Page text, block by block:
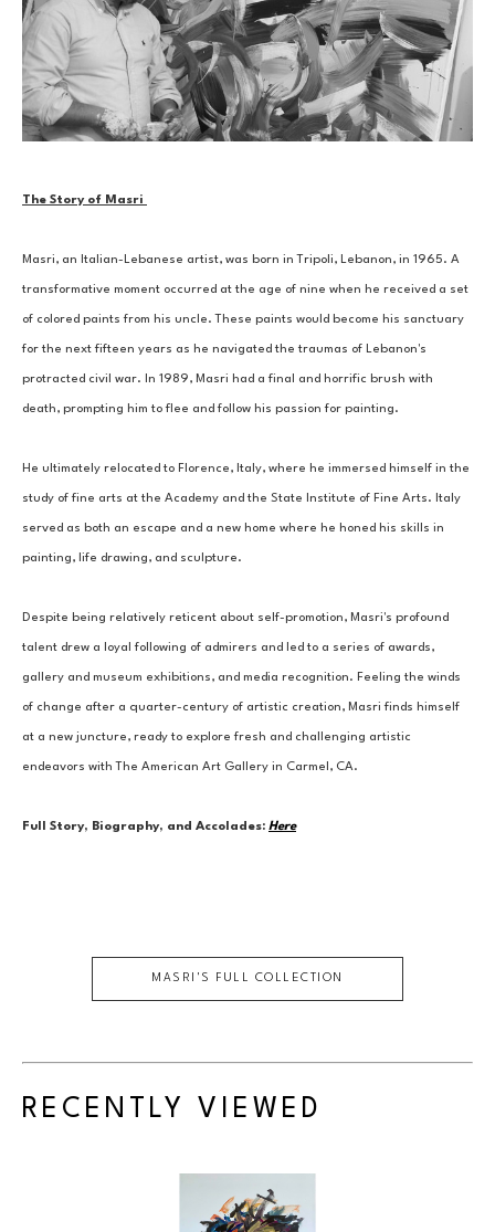
The Story of Masri
Masri, an Italian-Lebanese artist, was born in Tripoli, Lebanon, in 1965. A
transformative moment occurred at the age of nine when he received a set
of colored paints from his uncle. These paints would become his sanctuary
for the next fifteen years as he navigated the traumas of Lebanon's
protracted civil war. In 1989, Masri had a final and horrific brush with
death, prompting him to flee and follow his passion for painting.
He ultimately relocated to Florence, Italy, where he immersed himself in the
study of fine arts at the Academy and the State Institute of Fine Arts. Italy
served as both an escape and a new home where he honed his skills in
painting, life drawing, and sculpture.
Despite being relatively reticent about self-promotion, Masri's profound
talent drew a loyal following of admirers and led to a series of awards,
gallery and museum exhibitions, and media recognition. Feeling the winds
of change after a quarter-century of artistic creation, Masri finds himself
at a new juncture, ready to explore fresh and challenging artistic
endeavors with The American Art Gallery in Carmel, CA.
Full Story, Biography, and Accolades: Here
MASRI 'S FULL COLLECTION
RECENTLY VIEWED